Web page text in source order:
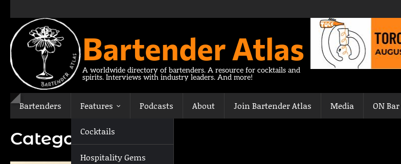
content
Bartender Atlas
A worldwide directory of bartenders. A resource for cocktails and
spirits. Interviews with industry leaders. And more!
Bartenders Features
Cocktails
Hospitality Gems
Podcasts About Join Bartender Atlas Media ON
Category:Athens